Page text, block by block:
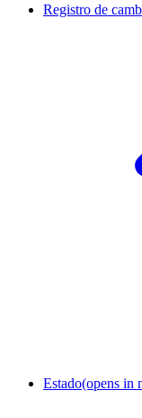
Registro de
Estado(opens in